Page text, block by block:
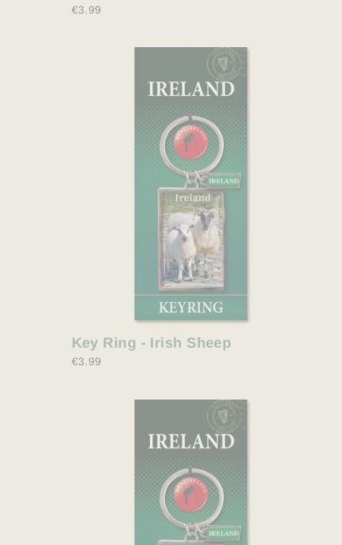
€3.99
Key Ring - Irish Sheep
€3.99